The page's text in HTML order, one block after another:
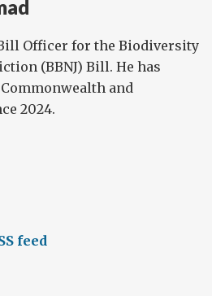
Officer for the Biodiversity
(BBNJ) Bill. He has
and
2024.
feed